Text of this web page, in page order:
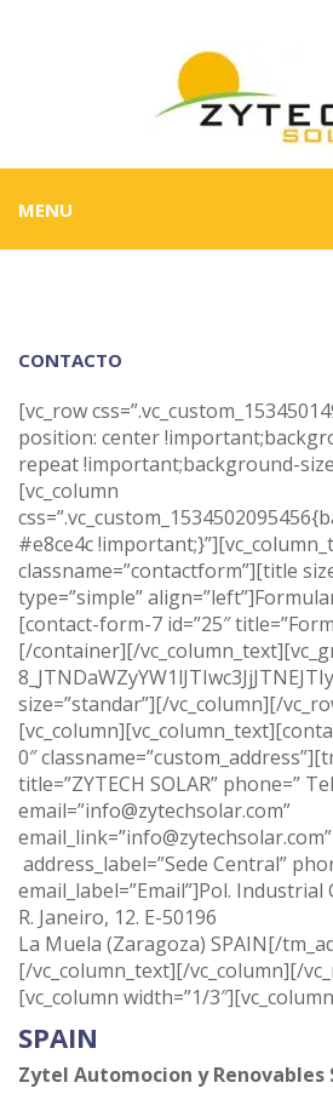
MENU
CONTACTO
[vc_row
position: center
repeat !important;background-
[vc_column
#e8ce4c
classname=”contactform”][title
type=”simple”
[contact-form-7 id=”25″
[/container][/
size=”standar”][/vc_column][/
0″
title=”ZYTECH SOLAR” phone=”
email=”info@zytechsolar.com”
email_link=”info@zytechsolar.com”
address_label=”Sede Central”
email_label=”Email”]Pol. Industrial
R. Janeiro, 12. E-50196
La Muela (Zaragoza) SPAIN[/
[/vc_column_text][/vc_column][/
[vc_column width=”1/
SPAIN
Zytel Automocion y Renovables